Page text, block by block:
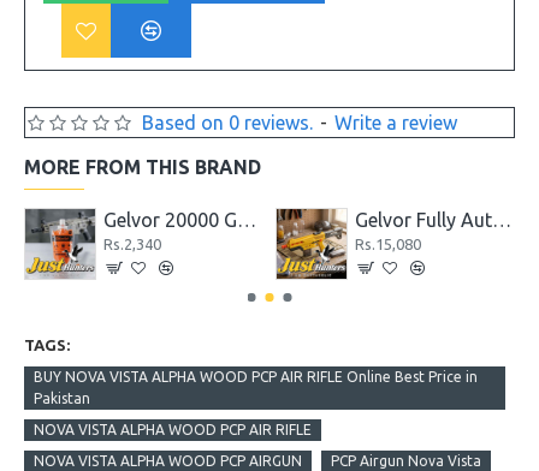
Based on 0 reviews. - Write a review
MORE FROM THIS BRAND
Gelvor 20000 Gel Ballista Water Bead Ammo 1.7
Rs.2,340
Gelvor Fully Automatic Gel Blaster Rifle GB-01 Set
Rs.15,080
TAGS:
BUY NOVA VISTA ALPHA WOOD PCP AIR RIFLE Online Best Price in
Pakistan
NOVA VISTA ALPHA WOOD PCP AIR RIFLE
NOVA VISTA ALPHA WOOD PCP AIRGUN
PCP Airgun Nova Vista